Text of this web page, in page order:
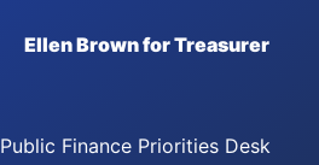
Ellen Brown for Treasurer
Public Finance Priorities Desk